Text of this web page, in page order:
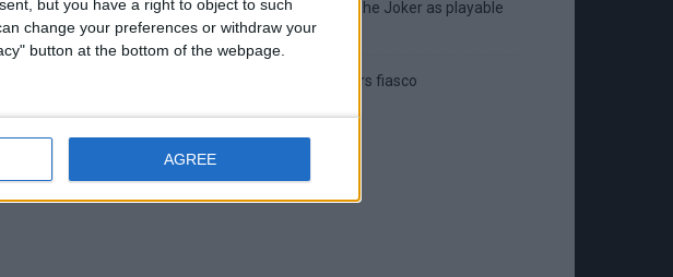
but you have a right to object to such
change your preferences or withdraw your
button at the bottom of the webpage.
AGREE
Wars 2
MultiVersus to introduce The Joker as playable
character
Sony backtrack in Helldivers fiasco